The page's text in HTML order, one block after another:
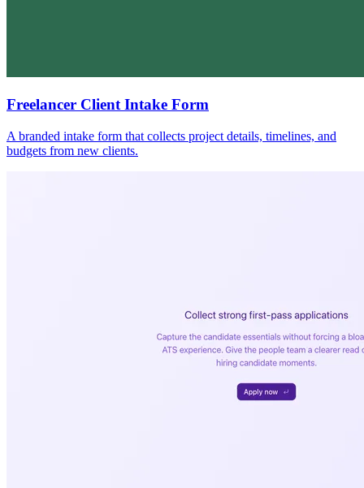
Freelancer Client Intake Form
A branded intake form that collects project details, timelines, and
budgets from new clients.